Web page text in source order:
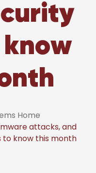
Home
attacks, and
know this month